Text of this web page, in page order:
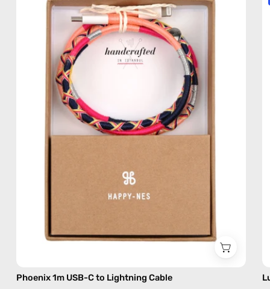
USB-
C
to
Lightning
Cable
with
in
pink
Phoenix 1m USB-C to Lightning Cable